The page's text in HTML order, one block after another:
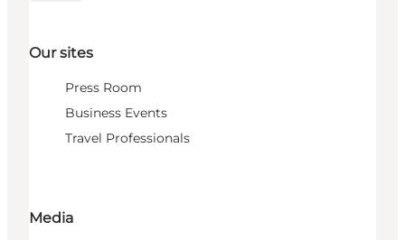
Our sites
Press Room
Business Events
Travel Professionals
Media